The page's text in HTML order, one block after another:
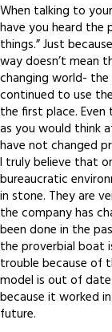
When talking to
have you heard the
things.” Just
way doesn’t mean
changing world-
continued to use
the first place.
as you would think
have not changed
I truly believe that
bureaucratic
in stone. They are
the company has
been done in the
the proverbial boat
trouble because of
model is out of date
because it worked
future.